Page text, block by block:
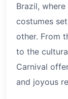
Brazil,
costumes
other. From
to the
Carnival
and joyous